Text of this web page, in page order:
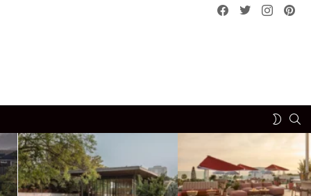
Facebook
Twitterinstagram
SWITCH